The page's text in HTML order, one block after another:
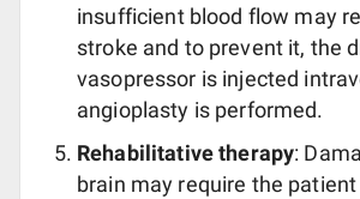
insufficient blood flow may
stroke and to prevent it, the
vasopressor is injected
angioplasty is performed.
Rehabilitative therapy:
brain may require the